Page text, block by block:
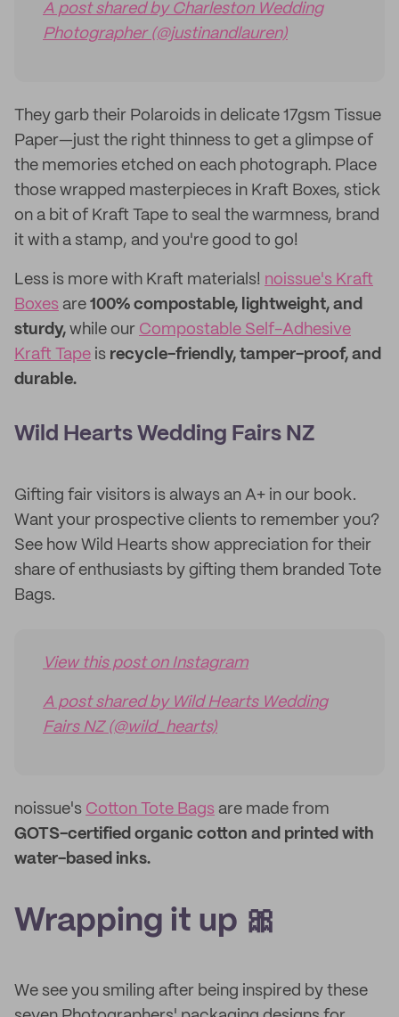
A post shared by Charleston Wedding
Photographer (@justinandlauren)
They garb their Polaroids in delicate 17gsm Tissue
Paper—just the right thinness to get a glimpse of
the memories etched on each photograph. Place
those wrapped masterpieces in Kraft Boxes, stick
on a bit of Kraft Tape to seal the warmness, brand
it with a stamp, and you're good to go!
Less is more with Kraft materials! noissue's Kraft
Boxes are 100% compostable, lightweight, and
sturdy, while our Compostable Self-Adhesive
Kraft Tape is recycle-friendly, tamper-proof, and
durable.
Wild Hearts Wedding Fairs NZ
Gifting fair visitors is always an A+ in our book.
Want your prospective clients to remember you?
See how Wild Hearts show appreciation for their
share of enthusiasts by gifting them branded Tote
Bags.
View this post on Instagram
A post shared by Wild Hearts Wedding
Fairs NZ (@wild_hearts)
noissue's Cotton Tote Bags are made from
GOTS-certified organic cotton and printed with
water-based inks.
Wrapping it up 🎀
We see you smiling after being inspired by these